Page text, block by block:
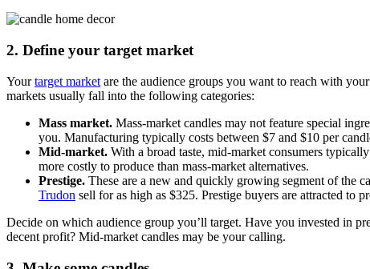
2. Define your target market
Yourtarget market are the audience groups you want to reach with
markets usually fall into the following categories:
Mass market. Mass-market candles may not feature special
you. Manufacturing typically costs between $7 and $10 per
Mid-market. With a broad taste, mid-market consumers
more costly to produce than mass-market alternatives.
Prestige. These are a new and quickly growing segment of the
Trudon sell for as high as $325. Prestige buyers are attracted to
Decide on which audience group you’ll target. Have you invested in
decent profit? Mid-market candles may be your calling.